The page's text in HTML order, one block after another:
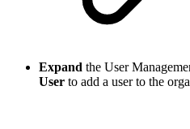
Expand the User
User to add a user to the